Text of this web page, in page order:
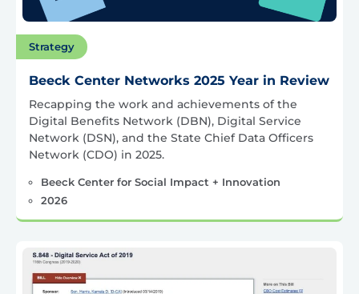
Strategy
Beeck Center Networks 2025 Year in Review
Recapping the work and achievements of the
Digital Benefits Network (DBN), Digital Service
Network (DSN), and the State Chief Data Officers
Network (CDO) in 2025.
Beeck Center for Social Impact + Innovation
2026